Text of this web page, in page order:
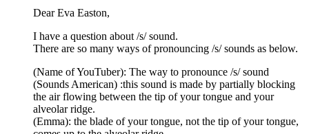
Dear Eva Easton,
I have a question about /s/ sound.
There are so many ways of pronouncing /s/ sounds as below.
(Name of YouTuber): The way to pronounce /s/ sound
(Sounds American) :this sound is made by partially blocking
the air flowing between the tip of your tongue and your
alveolar ridge.
(Emma): the blade of your tongue, not the tip of your tongue,